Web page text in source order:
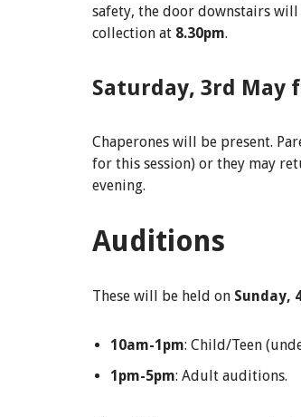
safety, the door downstairs
collection at 8.30pm.
Saturday, 3rd May
Chaperones will be present.
for this session) or they may
evening.
Auditions
These will be held on Sunday,
10am-1pm: Child/Teen
1pm-5pm: Adult auditions.